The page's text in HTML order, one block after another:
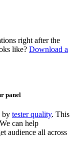
right after the
like? Download a
panel
by tester quality. This
can help
audience all across